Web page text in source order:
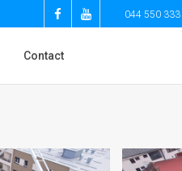
044 550 333
Contact